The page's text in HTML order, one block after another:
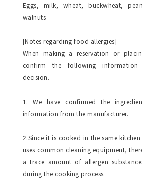
Eggs, milk, wheat, buckwheat,
walnuts
[Notes regarding food allergies]
When making a reservation or
confirm the following
decision.
1. We have confirmed the
information from the manufacturer.
2.Since it is cooked in the same
uses common cleaning equipment,
a trace amount of allergen
during the cooking process.